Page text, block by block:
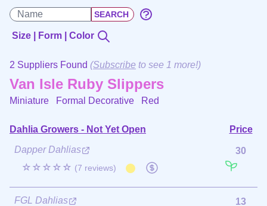
Size | Form | Color
2 Suppliers Found (Subscribe to see 1 more!)
Van Isle Ruby Slippers
Miniature Formal Decorative Red
Dahlia Growers - Not Yet Open
Price
Dapper Dahlias
☆☆☆☆☆ (7 reviews)
30
FGL Dahlias 13